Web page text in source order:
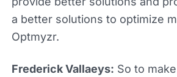
a better solutions to optimize
Optmyzr.
Frederick Vallaeys: So to